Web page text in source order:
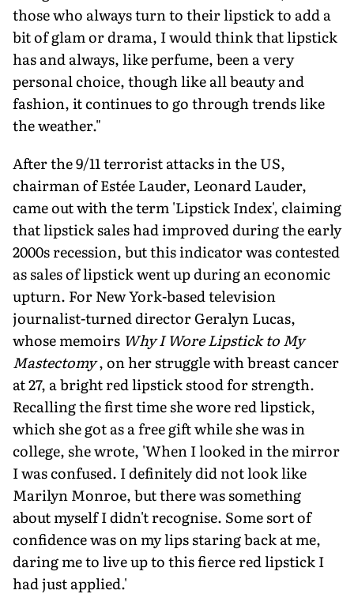
those who always turn to their lipstick to add a
bit of glam or drama, I would think that lipstick
has and always, like perfume, been a very
personal choice, though like all beauty and
fashion, it continues to go through trends like
the weather."
After the 9/11 terrorist attacks in the US,
chairman of Estée Lauder, Leonard Lauder,
came out with the term 'Lipstick Index', claiming
that lipstick sales had improved during the early
2000s recession, but this indicator was contested
as sales of lipstick went up during an economic
upturn. For New York-based television
journalist-turned director Geralyn Lucas,
whose memoirs Why I Wore Lipstick to My
Mastectomy, on her struggle with breast cancer
at 27, a bright red lipstick stood for strength.
Recalling the first time she wore red lipstick,
which she got as a free gift while she was in
college, she wrote, 'When I looked in the mirror
I was confused. I definitely did not look like
Marilyn Monroe, but there was something
about myself I didn't recognise. Some sort of
confidence was on my lips staring back at me,
daring me to live up to this fierce red lipstick I
had just applied.'